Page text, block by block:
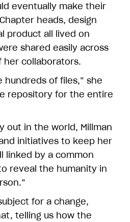
eventually make their
heads, design
product all lived on
shared easily across
collaborators.
hundreds of files,” she
repository for the entire
out in the world, Millman
initiatives to keep her
linked by a common
reveal the humanity in
for a change,
telling us how the